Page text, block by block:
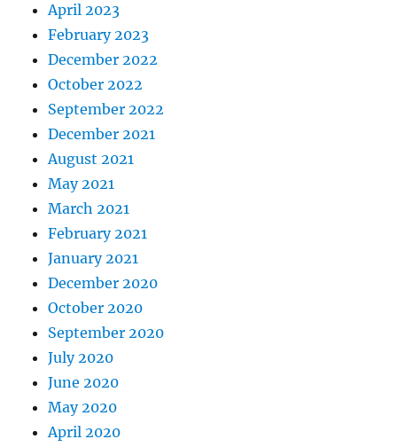
April 2023
February 2023
December 2022
October 2022
September 2022
December 2021
August 2021
May 2021
March 2021
February 2021
January 2021
December 2020
October 2020
September 2020
July 2020
June 2020
May 2020
April 2020